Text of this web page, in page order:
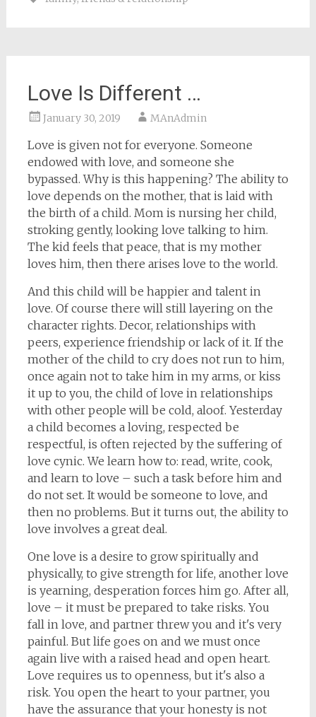
Love Is Different …
January 30, 2019 MAnAdmin
Love is given not for everyone. Someone
endowed with love, and someone she
bypassed. Why is this happening? The ability to
love depends on the mother, that is laid with
the birth of a child. Mom is nursing her child,
stroking gently, looking love talking to him.
The kid feels that peace, that is my mother
loves him, then there arises love to the world.
And this child will be happier and talent in
love. Of course there will still layering on the
character rights. Decor, relationships with
peers, experience friendship or lack of it. If the
mother of the child to cry does not run to him,
once again not to take him in my arms, or kiss
it up to you, the child of love in relationships
with other people will be cold, aloof. Yesterday
a child becomes a loving, respected be
respectful, is often rejected by the suffering of
love cynic. We learn how to: read, write, cook,
and learn to love – such a task before him and
do not set. It would be someone to love, and
then no problems. But it turns out, the ability to
love involves a great deal.
One love is a desire to grow spiritually and
physically, to give strength for life, another love
is yearning, desperation forces him go. After all,
love – it must be prepared to take risks. You
fall in love, and partner threw you and it's very
painful. But life goes on and we must once
again live with a raised head and open heart.
Love requires us to openness, but it's also a
risk. You open the heart to your partner, you
have the assurance that your honesty is not